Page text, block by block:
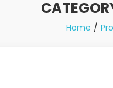
Home